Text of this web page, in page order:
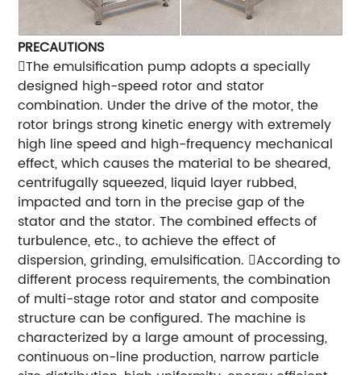
PRECAUTIONS
The emulsification pump adopts a specially
designed high-speed rotor and stator
combination. Under the drive of the motor, the
rotor brings strong kinetic energy with extremely
high line speed and high-frequency mechanical
effect, which causes the material to be sheared,
centrifugally squeezed, liquid layer rubbed,
impacted and torn in the precise gap of the
stator and the stator. The combined effects of
turbulence, etc., to achieve the effect of
dispersion, grinding, emulsification. According to
different process requirements, the combination
of multi-stage rotor and stator and composite
structure can be configured. The machine is
characterized by a large amount of processing,
continuous on-line production, narrow particle